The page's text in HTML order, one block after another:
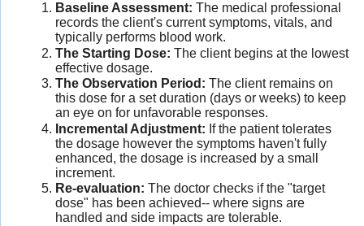
Baseline Assessment: The medical professional
records the client's current symptoms, vitals, and
typically performs blood work.
The Starting Dose: The client begins at the lowest
effective dosage.
The Observation Period: The client remains on
this dose for a set duration (days or weeks) to keep
an eye on for unfavorable responses.
Incremental Adjustment: If the patient tolerates
the dosage however the symptoms haven't fully
enhanced, the dosage is increased by a small
increment.
Re-evaluation: The doctor checks if the "target
dose" has been achieved-- where signs are
handled and side impacts are tolerable.